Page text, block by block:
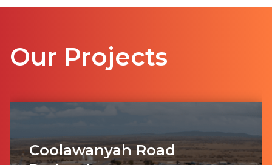
Our Projects
Coolawanyah Road